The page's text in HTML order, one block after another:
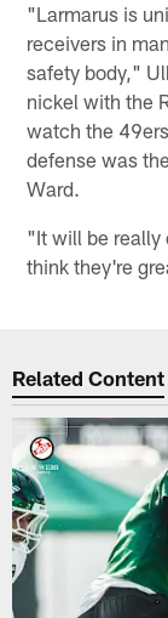
"Larmarus is
receivers in
safety body,"
nickel with the
watch the
defense was
Ward.
"It will be really
think they're
Related Content